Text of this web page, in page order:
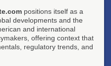
positions itself as a
developments and the
and international
offering context that
regulatory trends, and